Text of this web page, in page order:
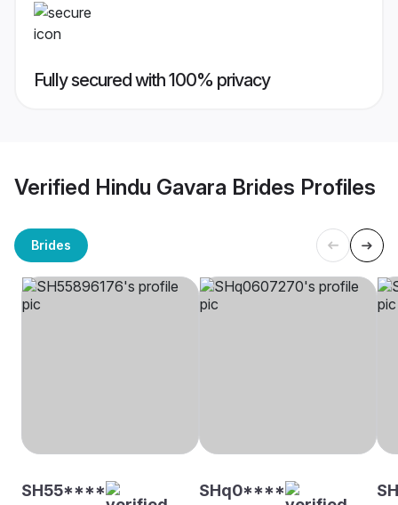
Fully secured with 100% privacy
Verified Hindu Gavara Brides Profiles
Brides
SH55**** SHq0****